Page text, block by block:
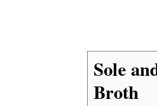
Sole
Broth